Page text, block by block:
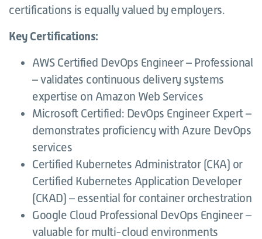
certifications is equally valued by employers.
Key Certifications:
AWS Certified DevOps Engineer – Professional
– validates continuous delivery systems
expertise on Amazon Web Services
Microsoft Certified: DevOps Engineer Expert –
demonstrates proficiency with Azure DevOps
services
Certified Kubernetes Administrator (CKA) or
Certified Kubernetes Application Developer
(CKAD) – essential for container orchestration
Google Cloud Professional DevOps Engineer –
valuable for multi-cloud environments